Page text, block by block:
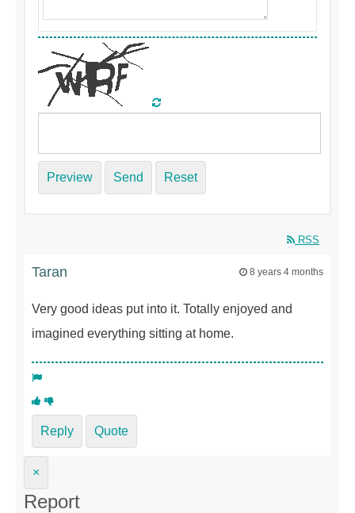
Preview Send Reset
RSS
Taran 8 years 4 months
Very good ideas put into it. Totally enjoyed and
imagined everything sitting at home.
Reply Quote
×
Report